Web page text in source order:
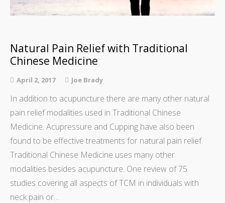
Natural Pain Relief with Traditional
Chinese Medicine
April 2, 2017 Joe Brady
In addition to acupuncture there are many other natural
pain relief modalities used in Traditional Chinese
Medicine. Acupressure and Cupping have also been
found to be effective treatments for natural pain relief.
Traditional Chinese Medicine uses many other
modalities besides acupuncture. One review of 75
studies covering all aspects of TCM in individuals with
neck pain or…